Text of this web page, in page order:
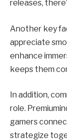
releases,
Another key
appreciate
enhance
keeps them
In addition,
role.
gamers
strategize